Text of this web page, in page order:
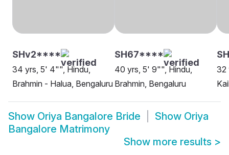
SHv2****
34 yrs, 5' 4"", Hindu,
Brahmin - Halua, Bengaluru
SH67****
40 yrs, 5' 9"", Hindu,
Brahmin, Bengaluru
32
Show Oriya Bangalore Bride Show Oriya
Bangalore Matrimony
Show more results >